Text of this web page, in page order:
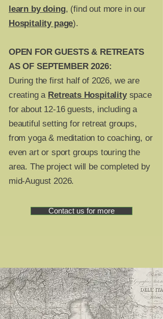
learn by doing, (find out more in our
Hospitality page).
OPEN FOR GUESTS & RETREATS
AS OF SEPTEMBER 2026:
During the first half of 2026, we are
creating a Retreats Hospitality space
for about 12-16 guests, including a
beautiful setting for retreat groups,
from yoga & meditation to coaching, or
even art or sport groups touring the
area. The project will be completed by
mid-August 2026.
Contact us for more